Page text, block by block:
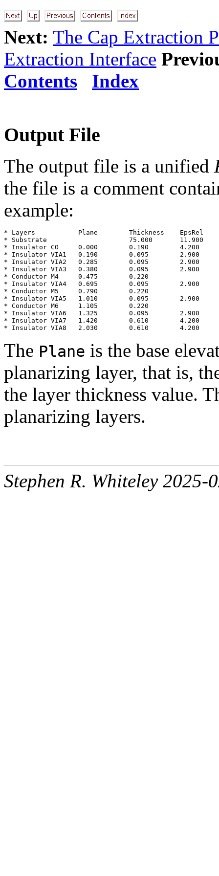
Next: The Cap Extraction
Extraction Interface
Contents
Index
Output File
The output file is a unified
the file is a comment
example:
* Layers           Plane        Thickness    EpsRel
* Substrate                     75.000       11.900
* Insulator CO     0.000        0.190        4.200
* Insulator VIA1   0.190        0.095        2.900
* Insulator VIA2   0.285        0.095        2.900
* Insulator VIA3   0.380        0.095        2.900
* Conductor M4     0.475        0.220
* Insulator VIA4   0.695        0.095        2.900
* Conductor M5     0.790        0.220
* Insulator VIA5   1.010        0.095        2.900
* Conductor M6     1.105        0.220
* Insulator VIA6   1.325        0.095        2.900
* Insulator VIA7   1.420        0.610        4.200
The Plane is the base
planarizing layer, that is,
the layer thickness value.
planarizing layers.
Stephen R. Whiteley 2025-